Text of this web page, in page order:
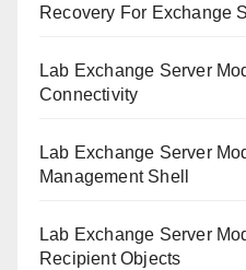
Recovery For Exchange
Lab Exchange Server
Connectivity
Lab Exchange Server
Management Shell
Lab Exchange Server
Recipient Objects